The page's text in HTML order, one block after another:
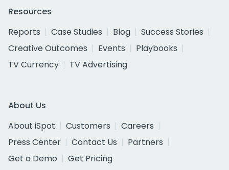
Resources
Reports
Case Studies Blog
Success Stories
Creative Outcomes
Events
Playbooks
TV Currency
TV Advertising
About Us
About iSpot
Customers
Careers
Press Center
Contact Us
Partners
Get a Demo
Get Pricing